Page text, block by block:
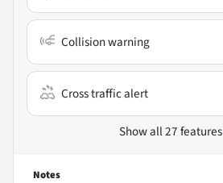
Collision warning
Cross traffic alert
Show all 27 features
Notes